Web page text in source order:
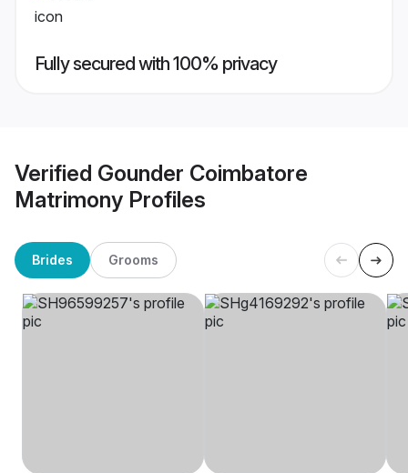
Fully secured with 100% privacy
Verified Gounder Coimbatore
Matrimony Profiles
Brides Grooms